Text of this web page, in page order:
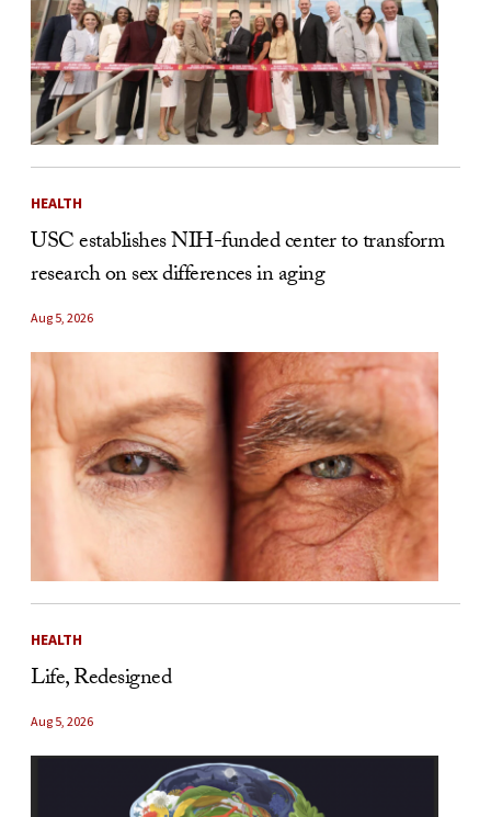
HEALTH
USC establishes NIH-funded center to transform
research on sex differences in aging
Aug 5, 2026
HEALTH
Life, Redesigned
Aug 5, 2026